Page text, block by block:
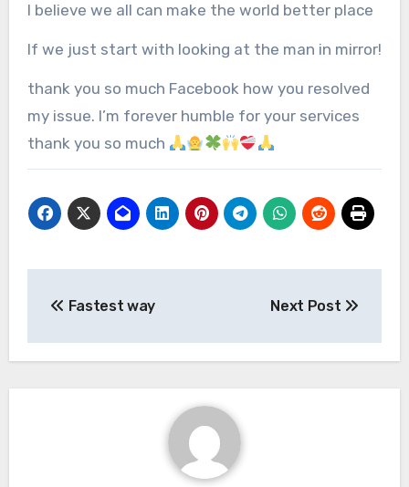
I believe we all can make the world better place
If we just start with looking at the man in mirror!
thank you so much Facebook how you resolved
my issue. I’m forever humble for your services
thank you so much
Fastest way Next Post